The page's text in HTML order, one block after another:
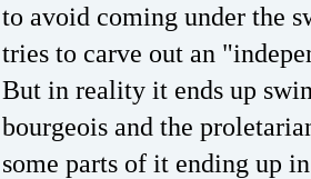
to avoid coming under the
tries to carve out an
But in reality it ends up
bourgeois and the
some parts of it ending up